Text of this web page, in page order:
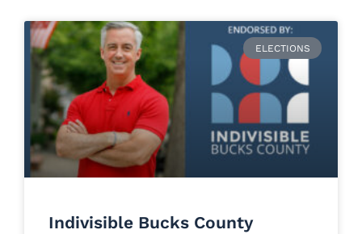
ELECTIONS
Indivisible Bucks County